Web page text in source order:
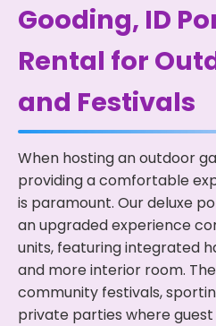
Gooding, ID
Rental for
and Festivals
When hosting an outdoor
providing a comfortable
is paramount. Our deluxe
an upgraded experience
units, featuring integrated
and more interior room.
community festivals,
private parties where